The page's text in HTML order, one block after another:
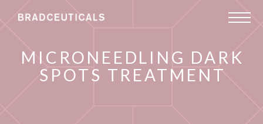
MICRONEEDLING DARK
SPOTS TREATMENT